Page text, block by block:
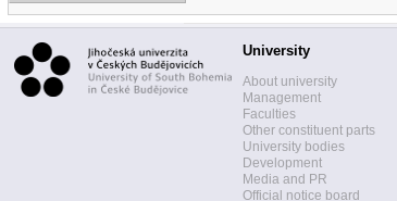
University
About university
Management
Faculties
Other constituent parts
University bodies
Development
Media and PR
Official notice board